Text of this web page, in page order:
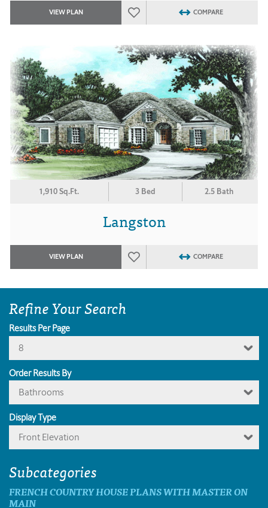
VIEW PLAN COMPARE
1,910 Sq.Ft. 3 Bed 2.5 Bath
Langston
VIEW PLAN COMPARE
Refine Your Search
Results Per Page
8
Order Results By
Bathrooms
Display Type
Front Elevation
Subcategories
FRENCH COUNTRY HOUSE PLANS WITH MASTER ON
MAIN